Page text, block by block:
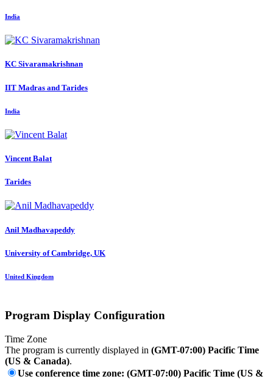
India
KC Sivaramakrishnan
IIT Madras and Tarides
India
Vincent Balat
Tarides
Anil Madhavapeddy
University of Cambridge, UK
United Kingdom
Program Display Configuration
Time Zone
The program is currently displayed in (GMT-07:00) Pacific Time
(US & Canada).
Use conference time zone: (GMT-07:00) Pacific Time (US &